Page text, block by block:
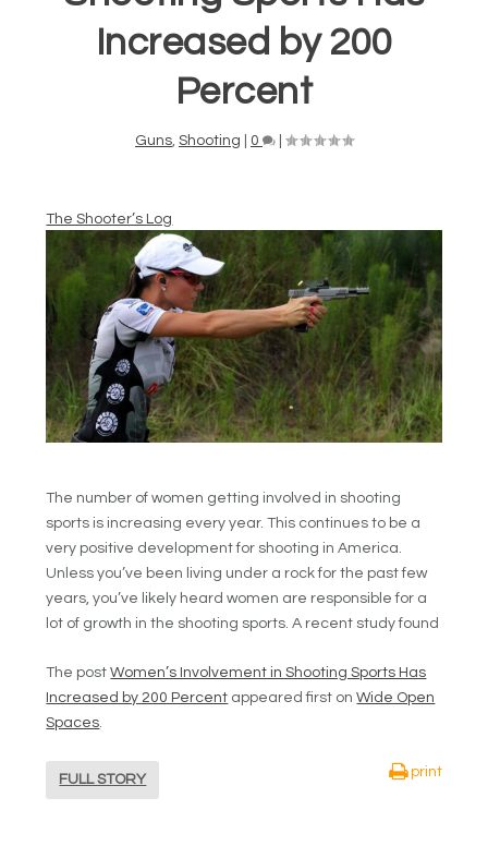
Increased by 200
Percent
Guns Shooting 0
The Shooter’s Log
The number of women getting involved in shooting
sports is increasing every year. This continues to be a
very positive development for shooting in America.
Unless you’ve been living under a rock for the past few
years, you’ve likely heard women are responsible for a
lot of growth in the shooting sports. A recent study found
The postWomen’s Involvement in Shooting Sports Has
Increased by 200 Percent appeared first onWide Open
Spaces.
FULL STORY
print